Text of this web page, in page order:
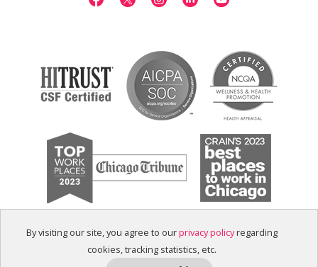
By visiting our site, you agree to ourprivacy policyregarding
cookies, tracking statistics, etc.